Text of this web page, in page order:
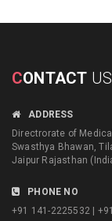
CONTACT US
ADDRESS
Directrorate of
Swasthya Bhawan,
Jaipur Rajasthan
PHONE NO
+91 141-2225532 |